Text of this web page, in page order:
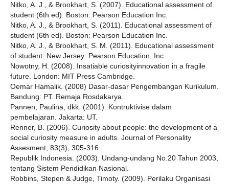
Nitko, A. J., & Brookhart, S. (2007). Educational assessment of
student (6th ed). Boston: Pearson Education Inc.
Nitko, A. J., & Brookhart, S. (2011). Educational assessment of
student (6th ed). Boston: Pearson Education Inc.
Nitko, A. J., & Brookhart, S. M. (2011). Educational assessment
of student. New Jersey: Pearson Education, Inc.
Nowotny, H. (2008). Insatiable curiosityinnovation in a fragile
future. London: MIT Press Cambridge.
Oemar Hamalik. (2008) Dasar-dasar Pengembangan Kurikulum.
Bandung: PT. Remaja Rosdakarya.
Pannen, Paulina, dkk. (2001). Kontruktivise dalam
pembelajaran. Jakarta: UT.
Renner, B. (2006). Curiosity about people: the development of a
social curiosity measure in adults. Journal of Personality
Assesment, 83(3), 305-316.
Republik Indonesia. (2003). Undang-undang No.20 Tahun 2003,
tentang Sistem Pendidikan Nasional.
Robbins, Stepen & Judge, Timoty. (2009). Perilaku Organisasi